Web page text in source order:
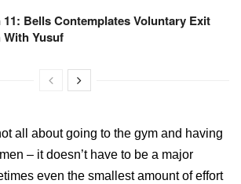
11: Bells Contemplates Voluntary Exit
Yusuf
all about going to the gym and having
– it doesn’t have to be a major
even the smallest amount of effort